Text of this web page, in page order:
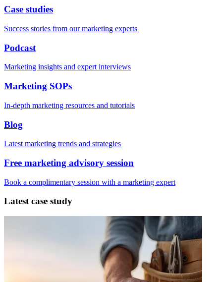
Case studies
Success stories from our marketing experts
Podcast
Marketing insights and expert interviews
Marketing SOPs
In-depth marketing resources and tutorials
Blog
Latest marketing trends and strategies
Free marketing advisory session
Book a complimentary session with a marketing expert
Latest case study